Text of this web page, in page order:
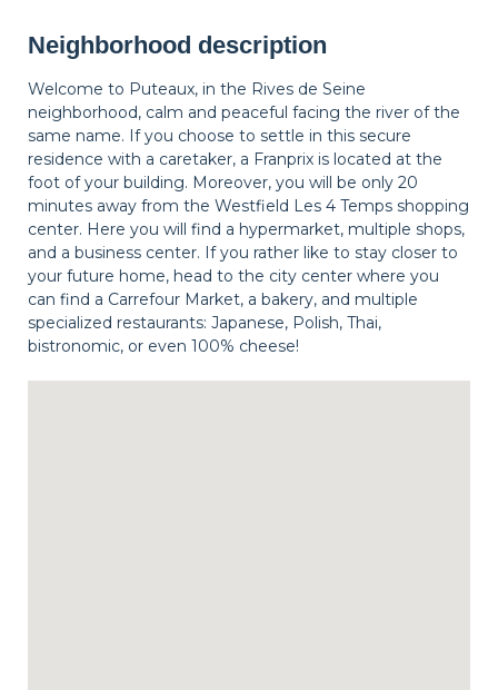
Neighborhood description
Welcome to Puteaux, in the Rives de Seine
neighborhood, calm and peaceful facing the river of the
same name. If you choose to settle in this secure
residence with a caretaker, a Franprix is located at the
foot of your building. Moreover, you will be only 20
minutes away from the Westfield Les 4 Temps shopping
center. Here you will find a hypermarket, multiple shops,
and a business center. If you rather like to stay closer to
your future home, head to the city center where you
can find a Carrefour Market, a bakery, and multiple
specialized restaurants: Japanese, Polish, Thai,
bistronomic, or even 100% cheese!